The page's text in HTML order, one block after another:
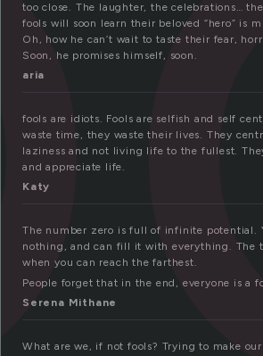
too close. The laughter, the celebrations…
fools will soon learn their beloved “hero” is
Oh, how he can’t wait to taste their fear,
Soon, he promises himself, soon.
aria
fools are idiots. Fools are selfish and self
waste time, they waste their lives. They
laziness and not living life to the fullest.
and appreciate life.
Katy
The number zero is full of infinite potential.
nothing, and can fill it with everything. The
when you can reach the farthest.
People forget that in the end, everyone is a
Serena Mithane
What are we, if not fools? Trying to make